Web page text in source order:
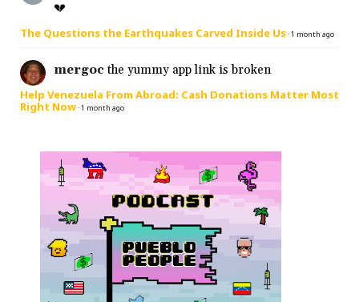
💔
The Questions the Earthquakes Carved Inside Us·1 month ago
mergoc the yummy app link is broken
Help Venezuela From Abroad: Cash Donations Matter Most
Right Now·1 month ago